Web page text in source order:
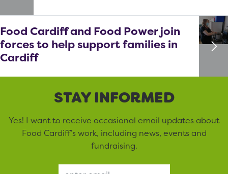
Food Cardiff and Food Power join
forces to help support families in
Cardiff
STAY INFORMED
Yes! I want to receive occasional email updates about
Food Cardiff’s work, including news, events and
fundraising.